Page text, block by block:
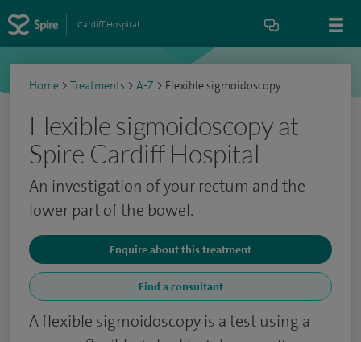
Cardiff Hospital
Home > Treatments > A-Z > Flexible sigmoidoscopy
Flexible sigmoidoscopy at
Spire Cardiff Hospital
An investigation of your rectum and the
lower part of the bowel.
Enquire about this treatment
Find a consultant
A flexible sigmoidoscopy is a test using a